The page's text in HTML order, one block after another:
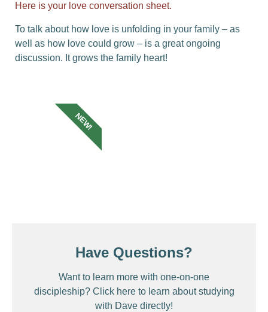
Here is your love conversation sheet.
To talk about how love is unfolding in your family – as
well as how love could grow – is a great ongoing
discussion. It grows the family heart!
Have Questions?
Want to learn more with one-on-one
discipleship? Click here to learn about studying
with Dave directly!
NEW!